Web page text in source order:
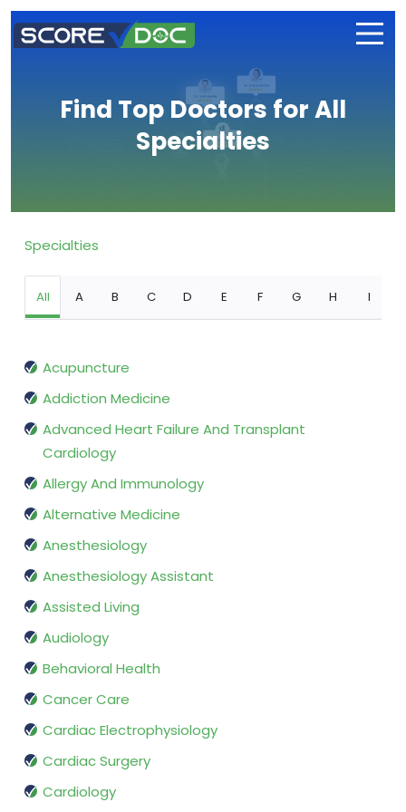
Find Top Doctors for All
Specialties
Specialties
All A B C D E F G H I
Acupuncture
Addiction Medicine
Advanced Heart Failure And Transplant
Cardiology
Allergy And Immunology
Alternative Medicine
Anesthesiology
Anesthesiology Assistant
Assisted Living
Audiology
Behavioral Health
Cancer Care
Cardiac Electrophysiology
Cardiac Surgery
Cardiology